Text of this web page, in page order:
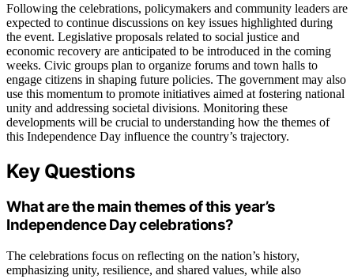
Following the celebrations, policymakers and community leaders are
expected to continue discussions on key issues highlighted during
the event. Legislative proposals related to social justice and
economic recovery are anticipated to be introduced in the coming
weeks. Civic groups plan to organize forums and town halls to
engage citizens in shaping future policies. The government may also
use this momentum to promote initiatives aimed at fostering national
unity and addressing societal divisions. Monitoring these
developments will be crucial to understanding how the themes of
this Independence Day influence the country’s trajectory.
Key Questions
What are the main themes of this year’s
Independence Day celebrations?
The celebrations focus on reflecting on the nation’s history,
emphasizing unity, resilience, and shared values, while also